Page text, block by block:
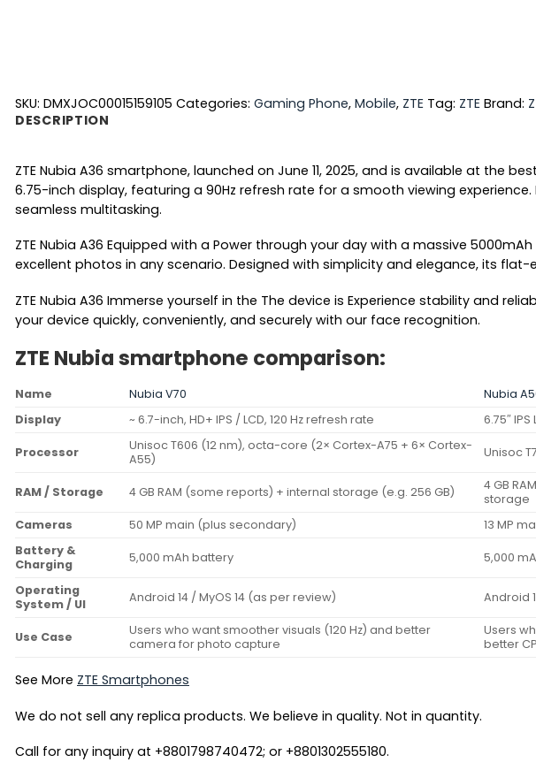
SKU: DMXJOC00015159105 Categories: Gaming Phone, Mobile, ZTE Tag: ZTE Brand:
DESCRIPTION
ZTE Nubia A36 smartphone, launched on June 11, 2025, and is available at the
6.75-inch display, featuring a 90Hz refresh rate for a smooth viewing
seamless multitasking.
ZTE Nubia A36 Equipped with a Power through your day with a massive
excellent photos in any scenario. Designed with simplicity and elegance, its
ZTE Nubia A36 Immerse yourself in the The device is Experience stability and
your device quickly, conveniently, and securely with our face recognition.
ZTE Nubia smartphone comparison:
Name Nubia V70 Nubia
Display
~ 6.7-inch, HD+ IPS / LCD, 120 Hz refresh rate 6.75″
Processor
Unisoc T606 (12 nm), octa-core (2× Cortex-A75 + 6× Cortex-
A55)
Unisoc
RAM / Storage 4 GB RAM (some reports) + internal storage (e.g. 256 GB)
4 GB
storage
Cameras 50 MP main (plus secondary) 13 MP
Battery &
Charging
5,000 mAh battery 5,000
Operating
System / UI
Android 14 / MyOS 14 (as per review) Android
Use Case
Users who want smoother visuals (120 Hz) and better
camera for photo capture
Users
better
See More ZTE Smartphones
We do not sell any replica products. We believe in quality. Not in quantity.
Call for any inquiry at +8801798740472; or +8801302555180.